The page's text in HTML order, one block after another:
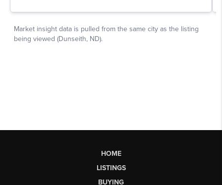
HOME
LISTINGS
BUYING